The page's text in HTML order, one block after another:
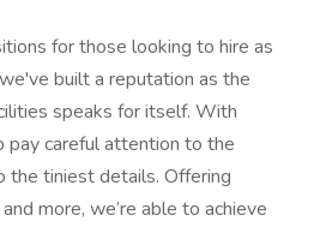
for those looking to hire as
built a reputation as the
speaks for itself. With
pay careful attention to the
tiniest details. Offering
more, we’re able to achieve